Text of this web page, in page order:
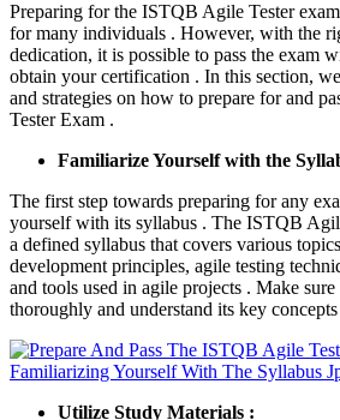
Preparing for the ISTQB Agile Tester
for many individuals . However, with the
dedication, it is possible to pass the exam
obtain your certification . In this section,
and strategies on how to prepare for and
Tester Exam .
Familiarize Yourself with the
The first step towards preparing for any
yourself with its syllabus . The ISTQB
a defined syllabus that covers various
development principles, agile testing
and tools used in agile projects . Make
thoroughly and understand its key concepts
Utilize Study Materials :